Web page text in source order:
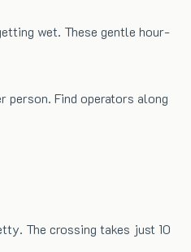
wet. These gentle hour-
Find operators along
The crossing takes just 10